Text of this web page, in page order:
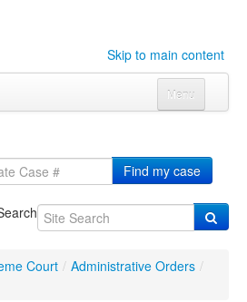
Skip to main content
Menu
submenu
to expand submenu
to expand submenu
Click to expand submenu
Find my case
Court / Administrative Orders /